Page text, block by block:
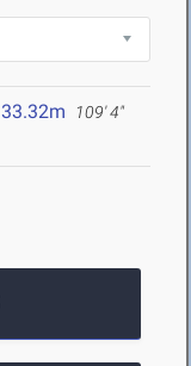
33.32m 109' 4"